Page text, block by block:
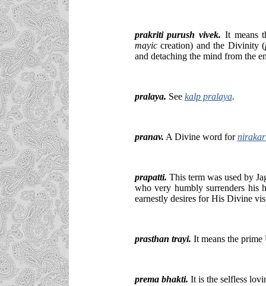
prakriti purush vivek. It means
mayiccreation) and the Divinity (
and detaching the mind from the
pralaya. See kalp pralaya.
pranav. A Divine word for
prapatti. This term was used by
who very humbly surrenders his
earnestly desires for His Divine
prasthan trayi. It means the
prema bhakti. It is the selfless